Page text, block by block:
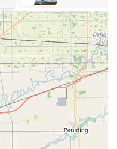
easy access for all
accessible parking
to streamline the
on a pop-up
every weekend. The
so pet owners are
ShotVet website for
prior to their visit.